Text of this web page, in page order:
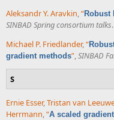
Aleksandr Y. Aravkin,“Robust
SINBAD Spring consortium talks
Michael P. Friedlander, “
gradient methods” SINBAD
S
Ernie Esser,Tristan van
Herrmann,“A scaled